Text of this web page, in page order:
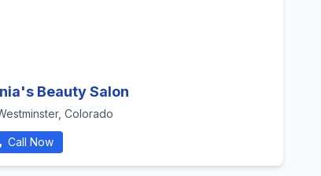
Beauty Salon
Colorado
Call Now